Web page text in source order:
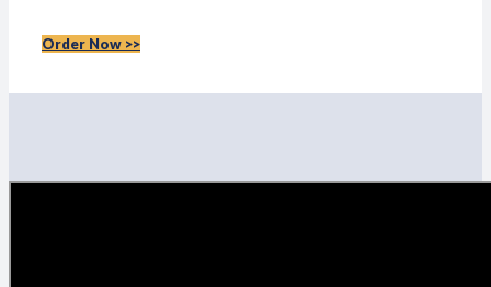
Order Now >>